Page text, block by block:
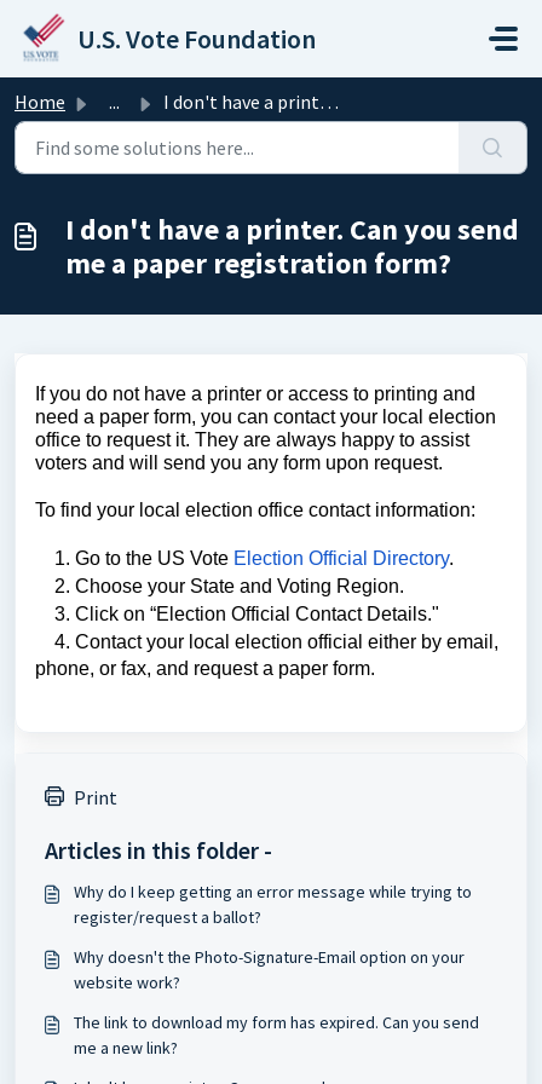
Skip to main content
U.S. Vote Foundation
Home ... I don't have a printer. Can you send me a paper regis...
I don't have a printer. Can you send
me a paper registration form?
If you do not have a printer or access to printing and
need a paper form, you can contact your local election
office to request it. They are always happy to assist
voters and will send you any form upon request.
To find your local election office contact information:
1. Go to the US Vote Election Official Directory.
2. Choose your State and Voting Region.
3. Click on “Election Official Contact Details."
4. Contact your local election official either by email,
phone, or fax, and request a paper form.
Print
Articles in this folder -
Why do I keep getting an error message while trying to
register/request a ballot?
Why doesn't the Photo-Signature-Email option on your
website work?
The link to download my form has expired. Can you send
me a new link?